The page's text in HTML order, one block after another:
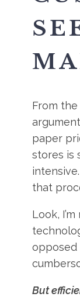
From
paper
stores is
that
Look,
opposed
But